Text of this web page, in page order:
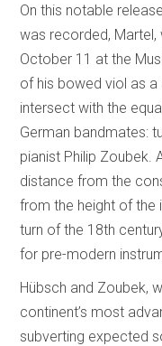
On this notable
was recorded,
October 11 at the
of his bowed viol as
intersect with the
German bandmates:
pianist Philip Zoubek.
distance from the
from the height of the
turn of the 18th
for pre-modern
Hübsch and Zoubek,
continent’s most
subverting expected